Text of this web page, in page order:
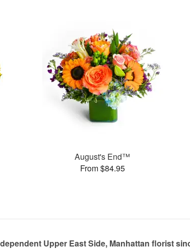
August's End™
From $84.95
Upper East Side, Manhattan florist